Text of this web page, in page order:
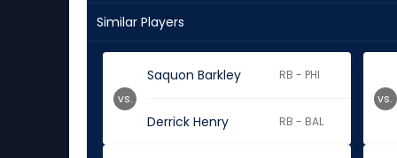
Similar Players
Saquon Barkley RB - PHI
Derrick Henry RB - BAL
vs. vs.